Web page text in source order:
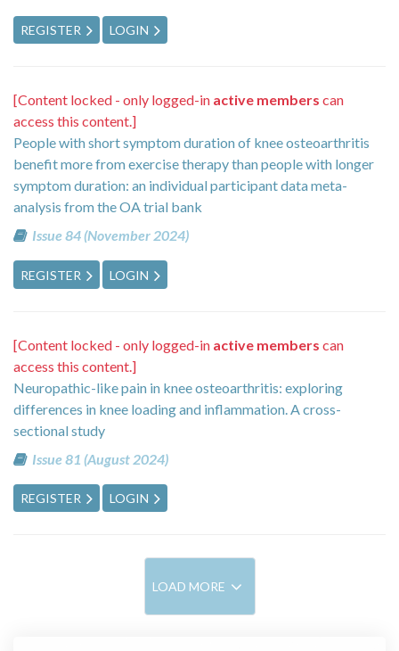
REGISTER LOGIN
[Content locked - only logged-in active members can
access this content.]
People with short symptom duration of knee osteoarthritis
benefit more from exercise therapy than people with longer
symptom duration: an individual participant data meta-
analysis from the OA trial bank
Issue 84 (November 2024)
REGISTER LOGIN
[Content locked - only logged-in active members can
access this content.]
Neuropathic-like pain in knee osteoarthritis: exploring
differences in knee loading and inflammation. A cross-
sectional study
Issue 81 (August 2024)
REGISTER LOGIN
LOAD MORE